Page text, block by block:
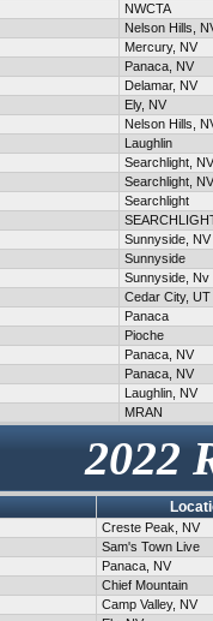
NWCTA
Nelson Hills,
Mercury, NV
Panaca, NV
Delamar, NV
Ely, NV
Nelson Hills,
Laughlin
Searchlight, NV
Searchlight, NV
Searchlight
Sunnyside, NV
Sunnyside
Sunnyside, Nv
Cedar City, UT
Panaca
Pioche
Panaca, NV
Panaca, NV
Laughlin, NV
MRAN
2022
Creste Peak, NV
Sam's Town Live
Panaca, NV
Chief Mountain
Camp Valley, NV